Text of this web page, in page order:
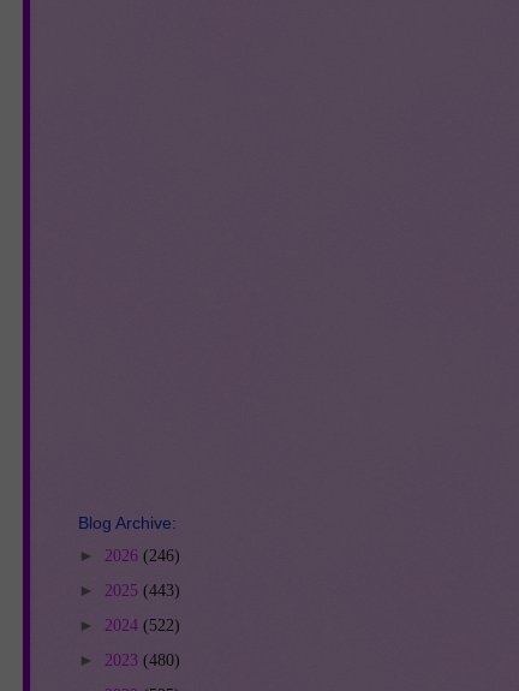
Blog Archive:
► 2026 (246)
► 2025 (443)
► 2024 (522)
► 2023 (480)